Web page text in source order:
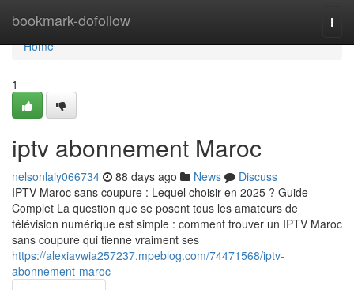
bookmark-dofollow
Home
Home
1
iptv abonnement Maroc
nelsonlaiy066734 88 days ago News
Discuss
IPTV Maroc sans coupure : Lequel choisir en 2025 ? Guide
Complet La question que se posent tous les amateurs de
télévision numérique est simple : comment trouver un IPTV Maroc
sans coupure qui tienne vraiment ses
https://alexiavwia257237.mpeblog.com/74471568/iptv-
abonnement-maroc